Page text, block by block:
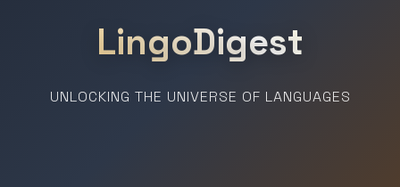
LingoDigest
UNLOCKING THE UNIVERSE OF LANGUAGES